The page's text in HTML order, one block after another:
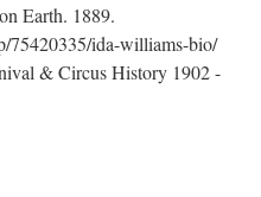
Earth. 1889.
75420335/ida-williams-bio/
& Circus History 1902 -